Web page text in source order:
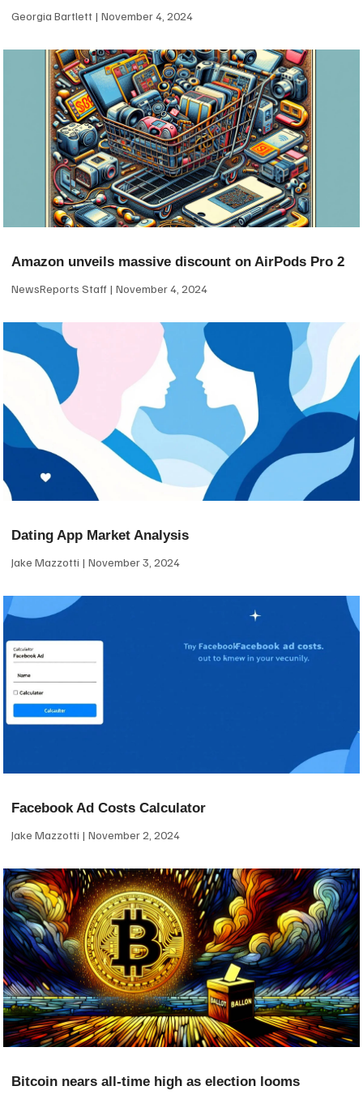
Georgia Bartlett November 4, 2024
Amazon unveils massive discount on AirPods Pro 2
NewsReports Staff November 4, 2024
Dating App Market Analysis
Jake Mazzotti November 3, 2024
Facebook Ad Costs Calculator
Jake Mazzotti November 2, 2024
Bitcoin nears all-time high as election looms